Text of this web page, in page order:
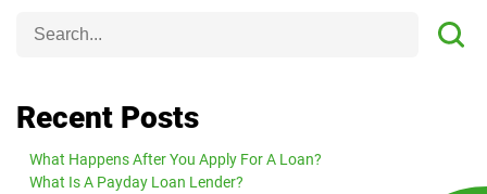
Recent Posts
What Happens After You Apply For A Loan?
What Is A Payday Loan Lender?